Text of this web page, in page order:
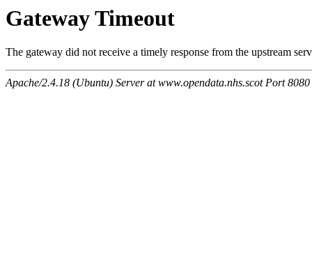
Gateway Timeout
The gateway did not receive a timely response from the upstream
Apache/2.4.18 (Ubuntu) Server at www.opendata.nhs.scot Port 8080